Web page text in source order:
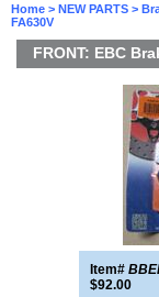
Home > NEW PARTS >
FA630V
FRONT: EBC
Item#
$92.00